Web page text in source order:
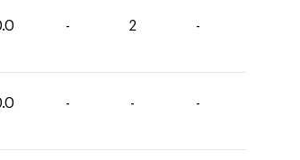
- 2 -
- - -